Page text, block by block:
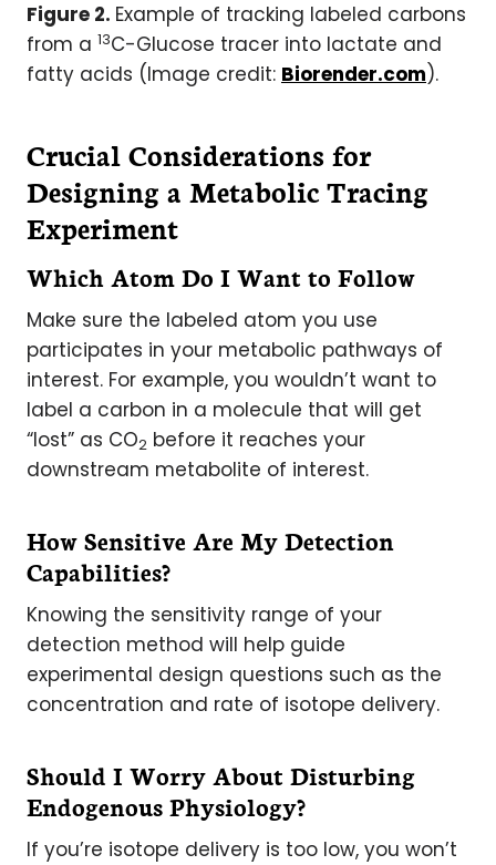
Figure 2. Example of tracking labeled carbons
from a 13C-Glucose tracer into lactate and
fatty acids (Image credit: Biorender.com).
Crucial Considerations for
Designing a Metabolic Tracing
Experiment
Which Atom Do I Want to Follow
Make sure the labeled atom you use
participates in your metabolic pathways of
interest. For example, you wouldn’t want to
label a carbon in a molecule that will get
“lost” as CO2 before it reaches your
downstream metabolite of interest.
How Sensitive Are My Detection
Capabilities?
Knowing the sensitivity range of your
detection method will help guide
experimental design questions such as the
concentration and rate of isotope delivery.
Should I Worry About Disturbing
Endogenous Physiology?
If you’re isotope delivery is too low, you won’t